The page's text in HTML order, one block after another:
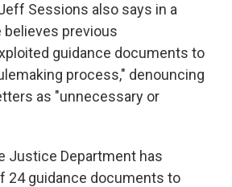
Sessions also says in a
previous
guidance documents to
process," denouncing
as "unnecessary or
Justice Department has
24 guidance documents to